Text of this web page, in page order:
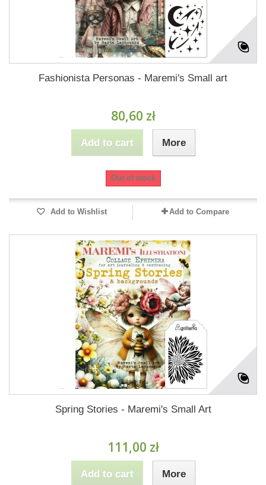
Fashionista Personas - Maremi's Small art
80,60 zł
Add to cart More
Out of stock
Add to Wishlist Add to Compare
Spring Stories - Maremi's Small Art
111,00 zł
Add to cart More